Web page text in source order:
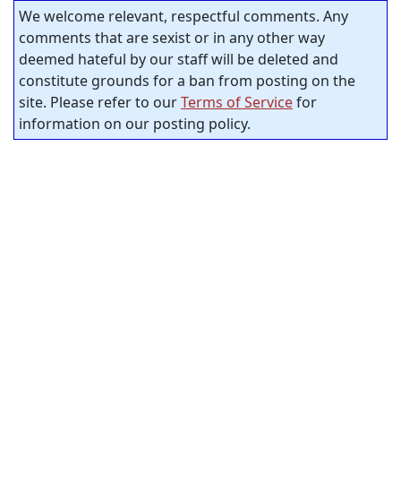
We welcome relevant, respectful comments. Any
comments that are sexist or in any other way
deemed hateful by our staff will be deleted and
constitute grounds for a ban from posting on the
site. Please refer to ourTerms of Servicefor
information on our posting policy.